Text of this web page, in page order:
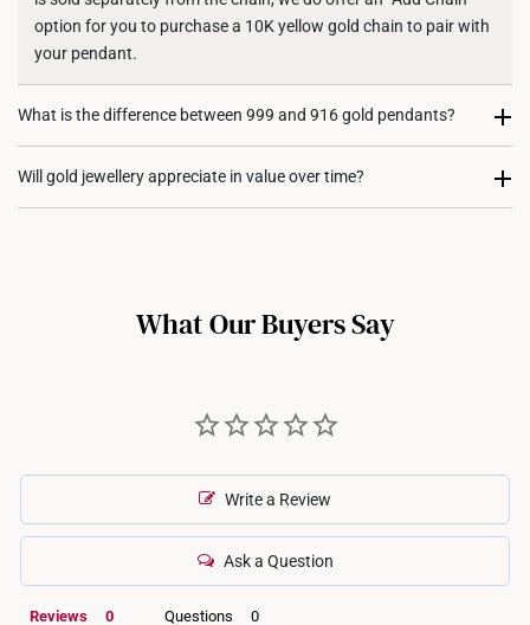
option for you to purchase a 10K yellow gold chain to pair with
your pendant.
What is the difference between 999 and 916 gold pendants?
999 gold (24K) pendants are made from pure gold, giving them
strength also allows for more versatile designs, including
diamond-encrusted styles.
Will gold jewellery appreciate in value over time?
reflecting the global rise in gold prices. Wearing gold jewellery
not only adds glamour but also allows you to own a tangible
What Our Buyers Say
Write a Review
Ask a Question
Reviews Questions